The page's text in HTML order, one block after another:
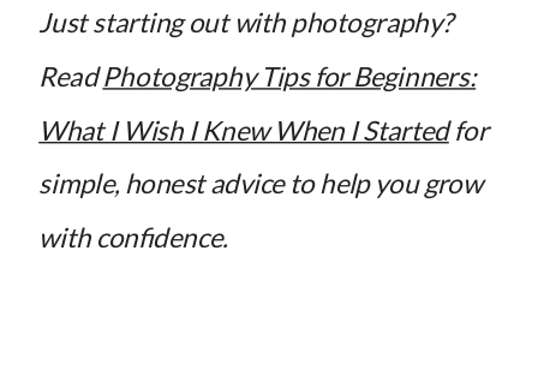
Just starting out with photography?
ReadPhotography Tips for Beginners:
What I Wish I Knew When I Startedfor
simple, honest advice to help you grow
with confidence.